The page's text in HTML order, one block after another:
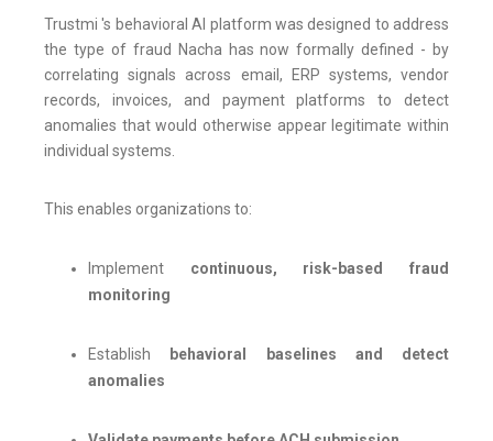
Trustmi 's behavioral AI platform was designed to address
the type of fraud Nacha has now formally defined - by
correlating signals across email, ERP systems, vendor
records, invoices, and payment platforms to detect
anomalies that would otherwise appear legitimate within
individual systems.
This enables organizations to:
Implement continuous, risk-based fraud
monitoring
Establish behavioral baselines and detect
anomalies